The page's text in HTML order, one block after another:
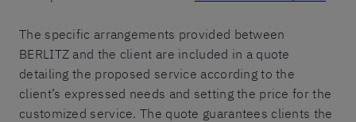
The specific arrangements provided between
BERLITZ and the client are included in a quote
detailing the proposed service according to the
client’s expressed needs and setting the price for the
customized service. The quote guarantees clients the